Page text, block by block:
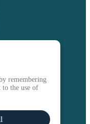
remembering
to the use of